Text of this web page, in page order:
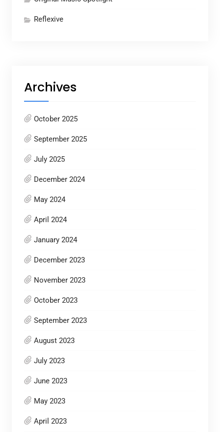
Reflexive
Archives
October 2025
September 2025
July 2025
December 2024
May 2024
April 2024
January 2024
December 2023
November 2023
October 2023
September 2023
August 2023
July 2023
June 2023
May 2023
April 2023